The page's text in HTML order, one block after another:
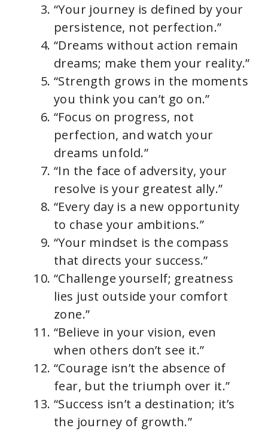
“Your journey is defined by your
persistence, not perfection.”
“Dreams without action remain
dreams; make them your reality.”
“Strength grows in the moments
you think you can’t go on.”
“Focus on progress, not
perfection, and watch your
dreams unfold.”
“In the face of adversity, your
resolve is your greatest ally.”
“Every day is a new opportunity
to chase your ambitions.”
“Your mindset is the compass
that directs your success.”
“Challenge yourself; greatness
lies just outside your comfort
zone.”
“Believe in your vision, even
when others don’t see it.”
“Courage isn’t the absence of
fear, but the triumph over it.”
“Success isn’t a destination; it’s
the journey of growth.”